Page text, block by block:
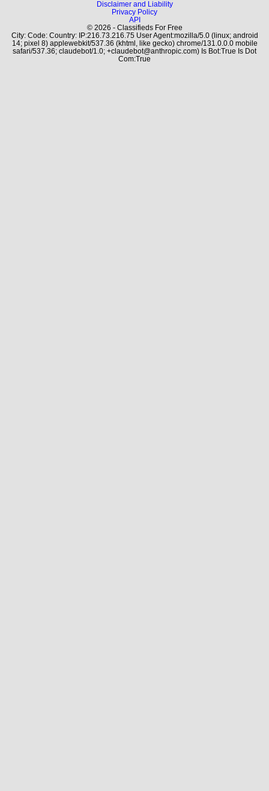
Disclaimer and Liability
Privacy Policy
API
© 2026 - Classifieds For Free
City: Code: Country: IP:216.73.216.75 User Agent:mozilla/5.0 (linux; android
14; pixel 8) applewebkit/537.36 (khtml, like gecko) chrome/131.0.0.0 mobile
safari/537.36; claudebot/1.0; +claudebot@anthropic.com) Is Bot:True Is Dot
Com:True